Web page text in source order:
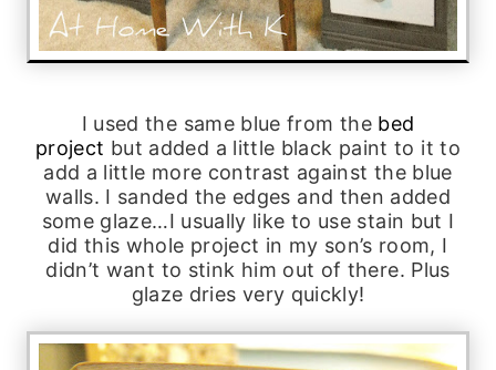
I used the same blue from the bed
project but added a little black paint to it to
add a little more contrast against the blue
walls. I sanded the edges and then added
some glaze…I usually like to use stain but I
did this whole project in my son’s room, I
didn’t want to stink him out of there. Plus
glaze dries very quickly!